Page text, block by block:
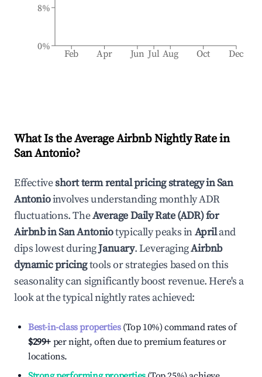
Feb Apr Jun Jul Aug Oct Dec
0%
8%
What Is the Average Airbnb Nightly Rate in
San Antonio?
Effectiveshort term rental pricing strategy inSan
Antonioinvolves understanding monthly ADR
fluctuations. TheAverage Daily Rate (ADR) for
Airbnb inSan Antoniotypically peaks inApriland
dips lowest duringJanuary. LeveragingAirbnb
dynamic pricingtools or strategies based on this
seasonality can significantly boost revenue. Here's a
look at the typical nightly rates achieved:
Best-in-class properties(Top 10%) command rates of
$299+ per night, often due to premium features or
locations.